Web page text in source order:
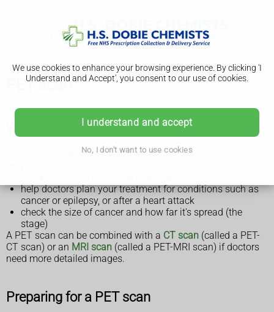
We use cookies to enhance your browsing experience. By clicking 'I
Understand and Accept', you consent to our use of cookies.
I understand and accept
No, I don't want to use cookies
PET scan
Why a PET scan is done
You may be referred for a PET scan to:
help doctors plan your treatment for conditions such as
cancer or epilepsy, or after a heart attack
check the size of cancer and how far it's spread (the
stage)
A PET scan can be combined with a CT scan (called a PET-
CT scan) or an MRI scan (called a PET-MRI scan) if doctors
need more detailed images.
Preparing for a PET scan